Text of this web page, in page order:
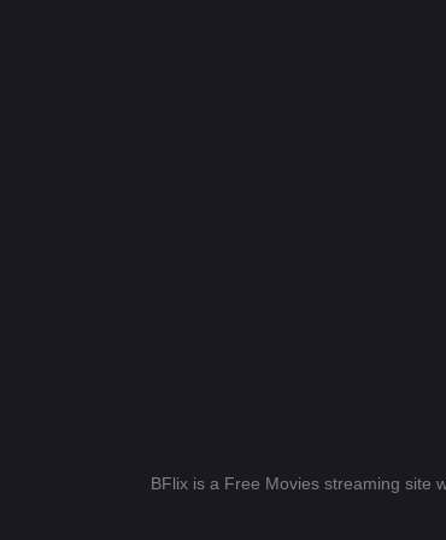
BFlix is a Free Movies streaming site